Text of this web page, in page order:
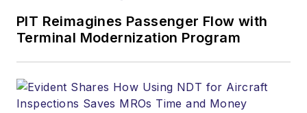
PIT Reimagines Passenger Flow with
Terminal Modernization Program